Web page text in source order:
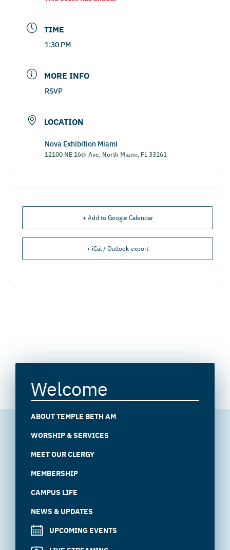
TIME
1:30 PM
MORE INFO
RSVP
LOCATION
Nova Exhibition Miami
12100 NE 16th Ave, North Miami, FL 33161
+ Add to Google Calendar
+ iCal / Outlook export
Welcome
ABOUT TEMPLE BETH AM
WORSHIP & SERVICES
MEET OUR CLERGY
MEMBERSHIP
CAMPUS LIFE
NEWS & UPDATES
UPCOMING EVENTS